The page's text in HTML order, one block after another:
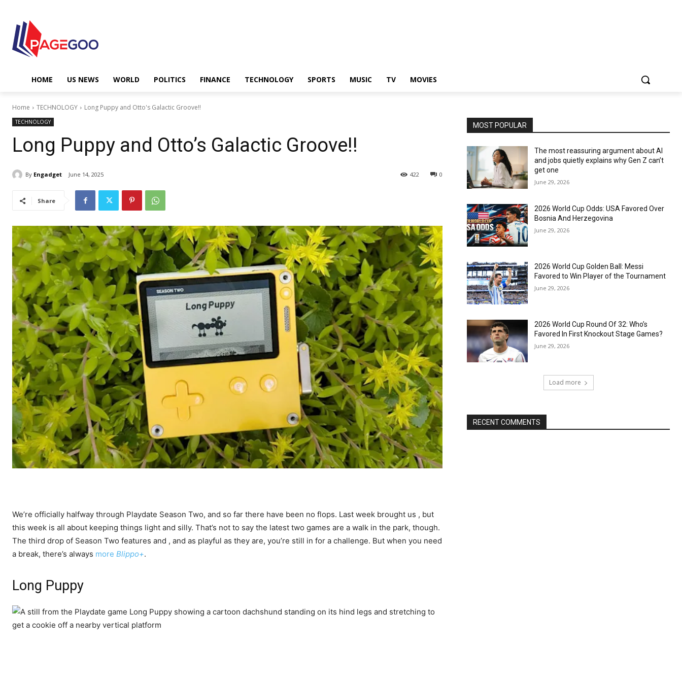
HOME US NEWS WORLD POLITICS FINANCE TECHNOLOGY SPORTS MUSIC TV MOVIES
Home TECHNOLOGY Long Puppy and Otto's Galactic Groove!!
TECHNOLOGY
Long Puppy and Otto’s Galactic Groove!!
By Engadget June 14, 2025 0
422
Share
We’re officially halfway through Playdate Season Two, and so far there have been no flops. Last week brought us , but
this week is all about keeping things light and silly. That’s not to say the latest two games are a walk in the park, though.
The third drop of Season Two features and , and as playful as they are, you’re still in for a challenge. But when you need
a break, there’s always more Blippo+.
Long Puppy
MOST POPULAR
The most reassuring argument about AI
and jobs quietly explains why Gen Z can’t
get one
June 29, 2026
2026 World Cup Odds: USA Favored Over
Bosnia And Herzegovina
June 29, 2026
2026 World Cup Golden Ball: Messi
Favored to Win Player of the Tournament
June 29, 2026
2026 World Cup Round Of 32: Who’s
Favored In First Knockout Stage Games?
June 29, 2026
Load more
RECENT COMMENTS